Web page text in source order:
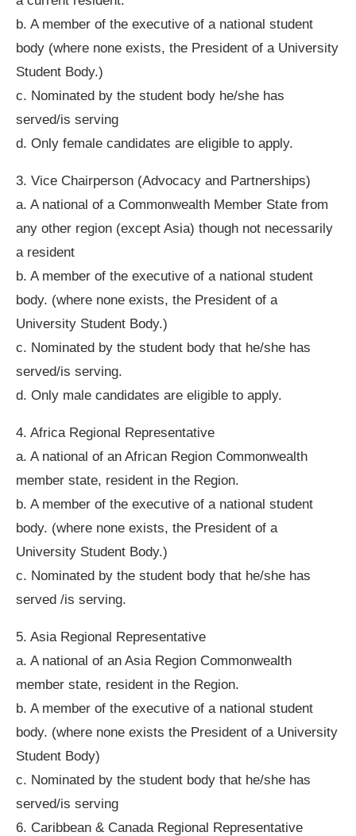
b. A member of the executive of a national student
body (where none exists, the President of a University
Student Body.)
c. Nominated by the student body he/she has
served/is serving
d. Only female candidates are eligible to apply.
3. Vice Chairperson (Advocacy and Partnerships)
a. A national of a Commonwealth Member State from
any other region (except Asia) though not necessarily
a resident
b. A member of the executive of a national student
body. (where none exists, the President of a
University Student Body.)
c. Nominated by the student body that he/she has
served/is serving.
d. Only male candidates are eligible to apply.
4. Africa Regional Representative
a. A national of an African Region Commonwealth
member state, resident in the Region.
b. A member of the executive of a national student
body. (where none exists, the President of a
University Student Body.)
c. Nominated by the student body that he/she has
served /is serving.
5. Asia Regional Representative
a. A national of an Asia Region Commonwealth
member state, resident in the Region.
b. A member of the executive of a national student
body. (where none exists the President of a University
Student Body)
c. Nominated by the student body that he/she has
served/is serving
6. Caribbean & Canada Regional Representative